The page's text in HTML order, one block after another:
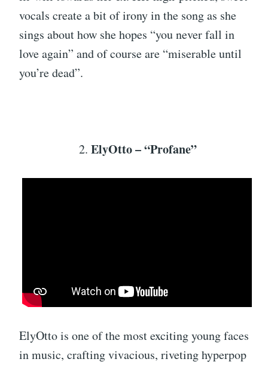
vocals create a bit of irony in the song as she
sings about how she hopes “you never fall in
love again” and of course are “miserable until
you’re dead”.
ElyOtto – “Profane”
ElyOtto is one of the most exciting young faces
in music, crafting vivacious, riveting hyperpop